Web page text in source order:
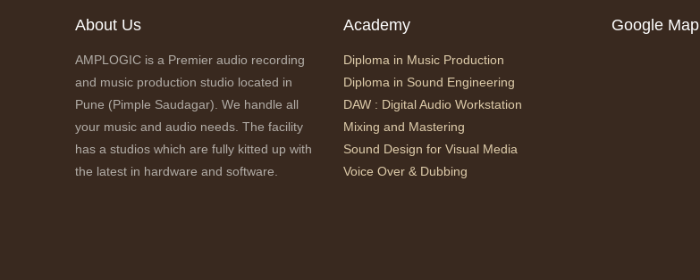
About Us
AMPLOGIC is a Premier audio recording
and music production studio located in
Pune (Pimple Saudagar). We handle all
your music and audio needs. The facility
has a studios which are fully kitted up with
the latest in hardware and software.
Academy
Diploma in Music Production
Diploma in Sound Engineering
DAW : Digital Audio Workstation
Mixing and Mastering
Sound Design for Visual Media
Voice Over & Dubbing
Google Map